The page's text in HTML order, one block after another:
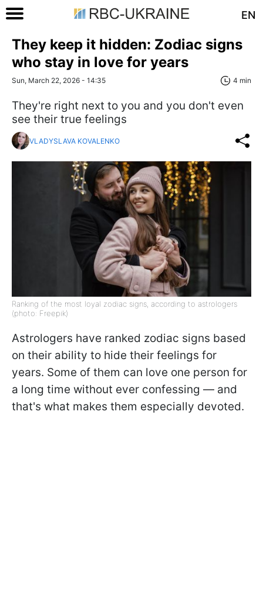
EN
They keep it hidden: Zodiac signs
who stay in love for years
Sun, March 22, 2026 - 14:35 4 min
They're right next to you and you don't even
see their true feelings
VLADYSLAVA KOVALENKO
Ranking of the most loyal zodiac signs, according to astrologers
(photo: Freepik)
Astrologers have ranked zodiac signs based
on their ability to hide their feelings for
years. Some of them can love one person for
a long time without ever confessing — and
that's what makes them especially devoted.